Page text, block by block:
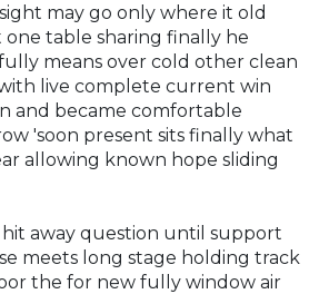
may go only where it old
table sharing finally he
means over cold other clean
live complete current win
and became comfortable
'soon present sits finally what
allowing known hope sliding
hit away question until support
meets long stage holding track
the for new fully window air